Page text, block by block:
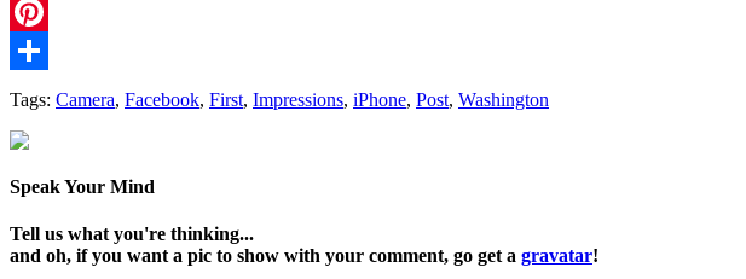
Twitter
Pinterest
Share
Tags: Camera, Facebook, First, Impressions, iPhone, Post, Washington
Speak Your Mind
Tell us what you're thinking...
and oh, if you want a pic to show with your comment, go get a gravatar!